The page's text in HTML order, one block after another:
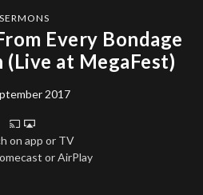
SERMONS
Every Bondage
at MegaFest)
2017
on app or TV
or AirPlay